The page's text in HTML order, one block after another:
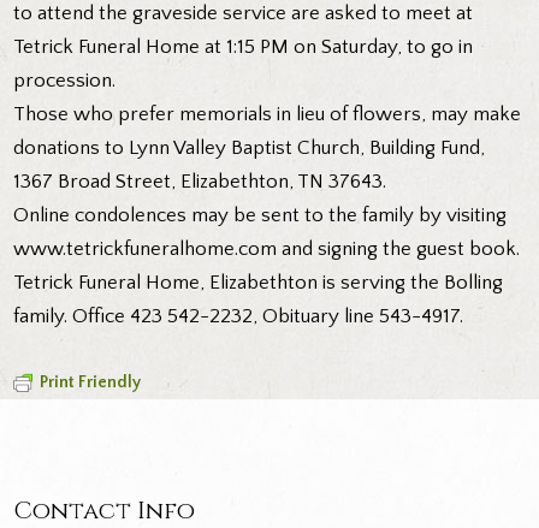
to attend the graveside service are asked to meet at
Tetrick Funeral Home at 1:15 PM on Saturday, to go in
procession.
Those who prefer memorials in lieu of flowers, may make
donations to Lynn Valley Baptist Church, Building Fund,
1367 Broad Street, Elizabethton, TN 37643.
Online condolences may be sent to the family by visiting
www.tetrickfuneralhome.com and signing the guest book.
Tetrick Funeral Home, Elizabethton is serving the Bolling
family. Office 423 542-2232, Obituary line 543-4917.
Print Friendly
Contact Info